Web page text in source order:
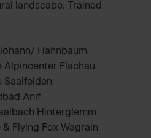
landscape. Trained
Hahnbaum
Alpincenter Flachau
Saalfelden
Anif
Hinterglemm
Flying Fox Wagrain